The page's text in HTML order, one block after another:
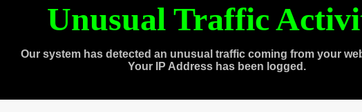
Unusual Traffic
Our system has detected an unusual traffic coming from your
Your IP Address has been logged.